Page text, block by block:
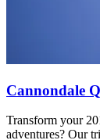
Cannondale
Transform your
adventures? Our